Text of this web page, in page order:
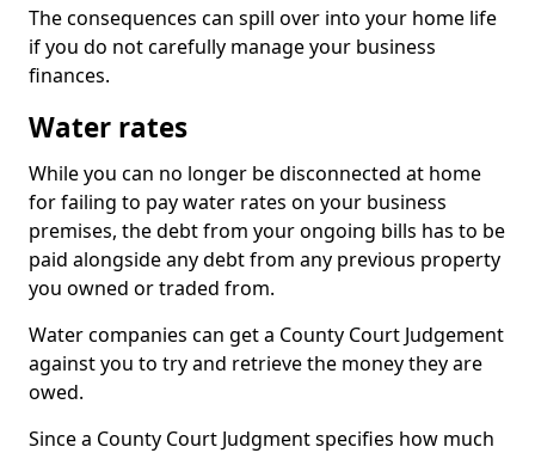
The consequences can spill over into your home life
if you do not carefully manage your business
finances.
Water rates
While you can no longer be disconnected at home
for failing to pay water rates on your business
premises, the debt from your ongoing bills has to be
paid alongside any debt from any previous property
you owned or traded from.
Water companies can get a County Court Judgement
against you to try and retrieve the money they are
owed.
Since a County Court Judgment specifies how much